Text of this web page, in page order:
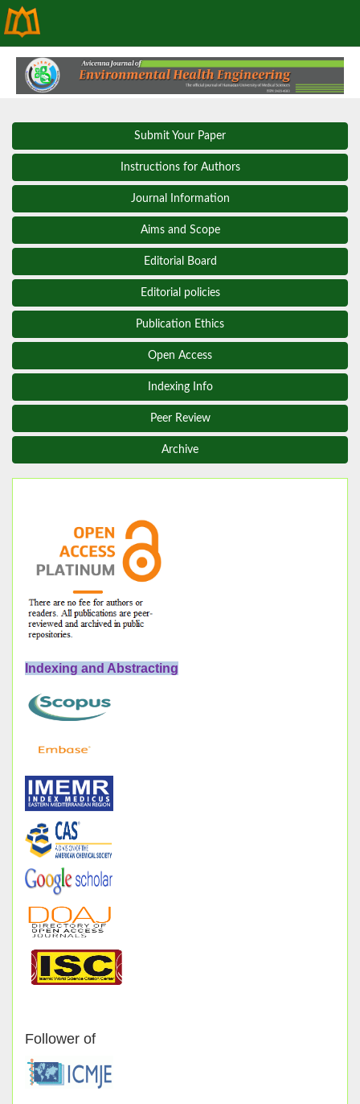
Submit Your Paper
Instructions for Authors
Journal Information
Aims and Scope
Editorial Board
Editorial policies
Publication Ethics
Open Access
Indexing Info
Peer Review
Archive
Indexing and Abstracting
Follower of